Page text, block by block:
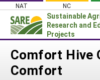
Skip
content
NAT NC
Sustainable
Research and
Projects
Login
News
Comfort Hive
Comfort